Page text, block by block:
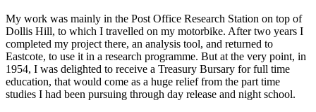
My work was mainly in the Post Office Research Station on top of
Dollis Hill, to which I travelled on my motorbike. After two years I
completed my project there, an analysis tool, and returned to
Eastcote, to use it in a research programme. But at the very point, in
1954, I was delighted to receive a Treasury Bursary for full time
education, that would come as a huge relief from the part time
studies I had been pursuing through day release and night school.